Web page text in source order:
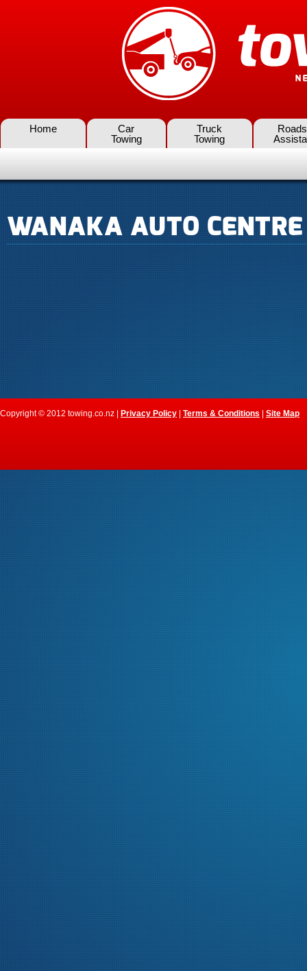
Home
Car
Towing
Truck
Towing
WANAKA AUTO CENTRE
Copyright © 2012 towing.co.nz | Privacy Policy Terms & Conditions Site Map